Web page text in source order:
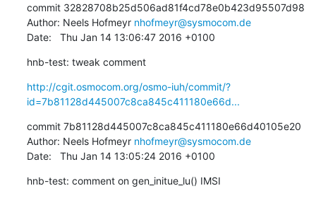
commit 32828708b25d506ad81f4cd78e0b423d95507d98
Author: Neels Hofmeyr nhofmeyr@sysmocom.de
Date:   Thu Jan 14 13:06:47 2016 +0100
hnb-test: tweak comment
http://cgit.osmocom.org/osmo-iuh/commit/?
id=7b81128d445007c8ca845c411180e66d...
commit 7b81128d445007c8ca845c411180e66d40105e20
Author: Neels Hofmeyr nhofmeyr@sysmocom.de
Date:   Thu Jan 14 13:05:24 2016 +0100
hnb-test: comment on gen_initue_lu() IMSI